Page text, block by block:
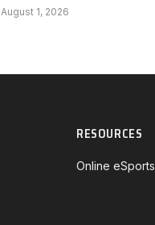
August 1, 2026
RESOURCES
Online eSports